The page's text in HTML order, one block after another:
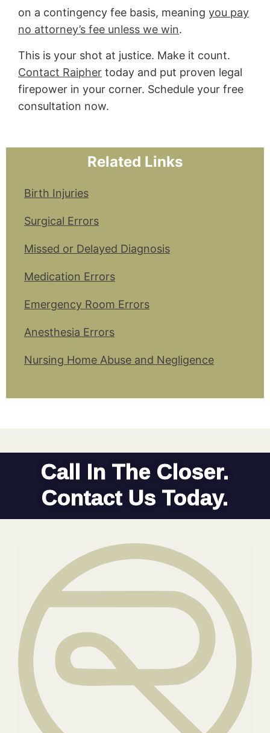
on a contingency fee basis, meaning you pay
no attorney’s fee unless we win.
This is your shot at justice. Make it count.
Contact Raipher today and put proven legal
firepower in your corner. Schedule your free
consultation now.
Related Links
Birth Injuries
Surgical Errors
Missed or Delayed Diagnosis
Medication Errors
Emergency Room Errors
Anesthesia Errors
Nursing Home Abuse and Negligence
Call In The Closer.
Contact Us Today.